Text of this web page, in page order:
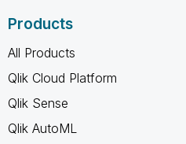
Products
All Products
Qlik Cloud Platform
Qlik Sense
Qlik AutoML